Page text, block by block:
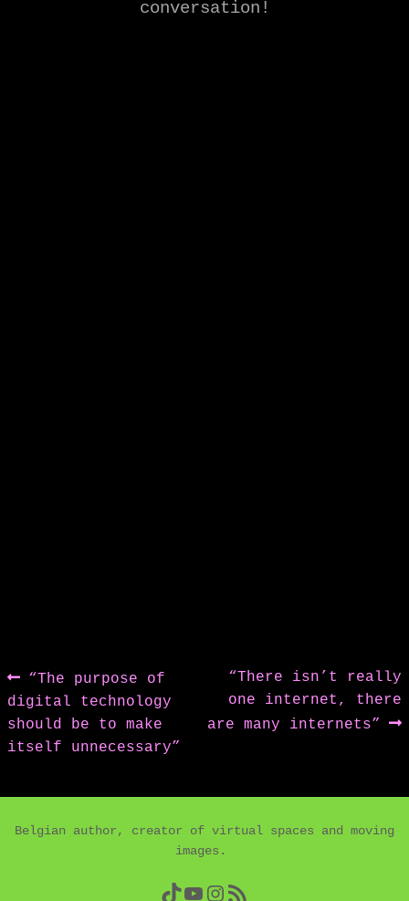
conversation!
Post
navigation
Previous
post:
“The purpose of
digital technology
should be to make
itself unnecessary”
Next
post:
“There isn’t really
one internet, there
are many internets”
Belgian author, creator of virtual spaces and moving
images.
TikTok
YouTube
Instagram
RSS Feed